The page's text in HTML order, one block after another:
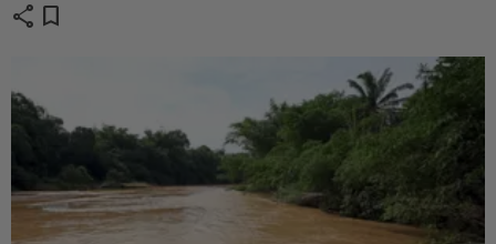
share bookmark